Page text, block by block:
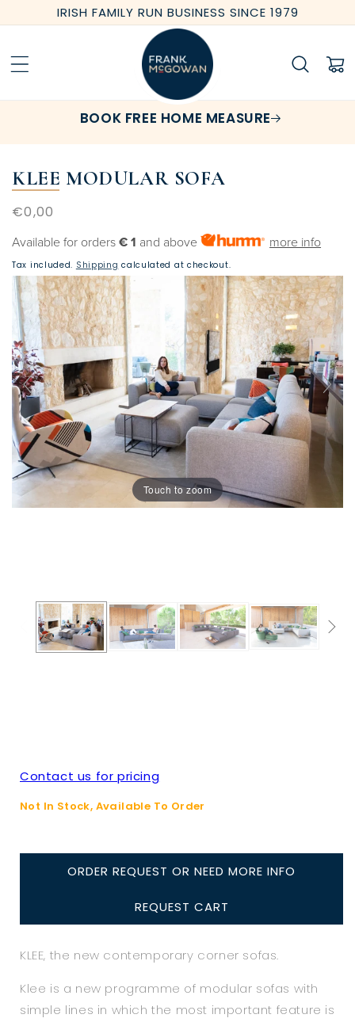
Skip to
content
IRISH FAMILY RUN BUSINESS SINCE 1979
Cart
BOOK FREE HOME MEASURE
KLEE MODULAR SOFA
Regular
€0,00
Available for orders € 1 and above more info
Tax included. Shipping calculated at checkout.
Touch to zoom
Contact us for pricing
Not In Stock, Available To Order
ORDER REQUEST OR NEED MORE INFO
REQUEST CART
KLEE, the new contemporary corner sofas.
Klee is a new programme of modular sofas with
simple lines in which the most important feature is